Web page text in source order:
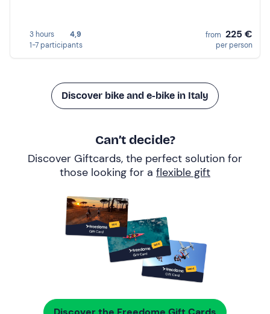
3 hours
4,9
1-7 participants
from 225 €
per person
Discover bike and e-bike in Italy
Can’t decide?
Discover Giftcards, the perfect solution for
those looking for a flexible gift